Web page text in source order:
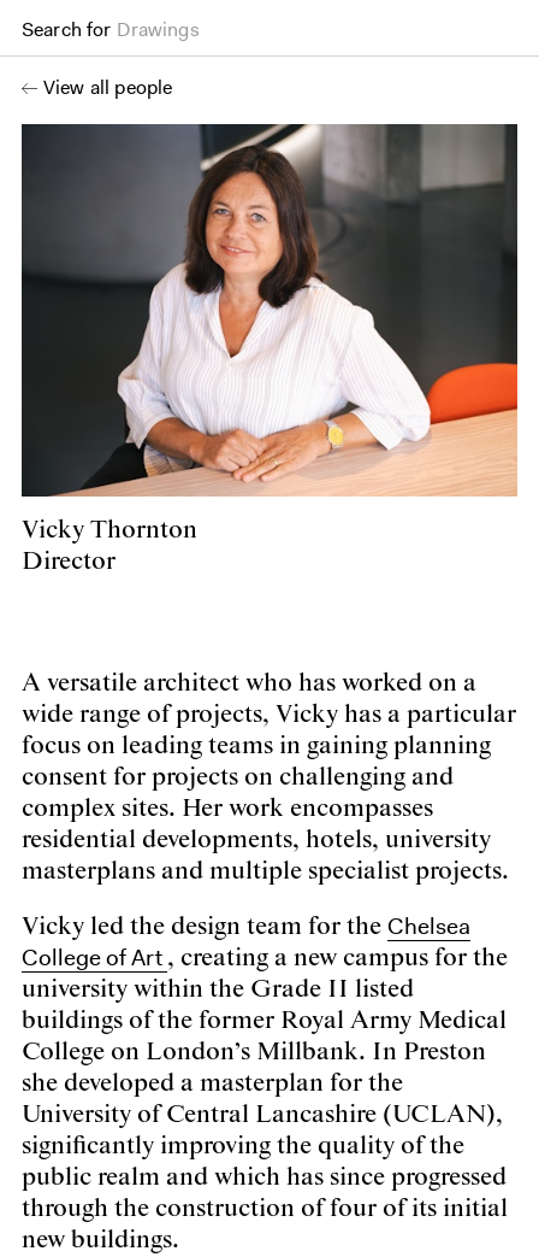
Search for Drawings
View all people
Vicky Thornton
Director
A versatile architect who has worked on a
wide range of projects, Vicky has a particular
focus on leading teams in gaining planning
consent for projects on challenging and
complex sites. Her work encompasses
residential developments, hotels, university
masterplans and multiple specialist projects.
Vicky led the design team for theChelsea
College of Art, creating a new campus for the
university within the Grade II listed
buildings of the former Royal Army Medical
College on London’s Millbank. In Preston
she developed a masterplan for the
University of Central Lancashire (UCLAN),
significantly improving the quality of the
public realm and which has since progressed
through the construction of four of its initial
new buildings.